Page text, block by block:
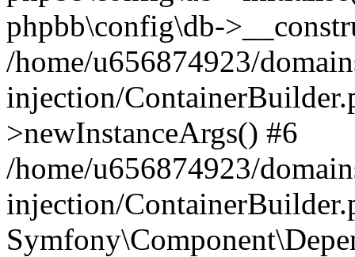
phpbb\config\db-
/home/u656874923/
injection/
>newInstanceArgs() #6
/home/u656874923/
injection/